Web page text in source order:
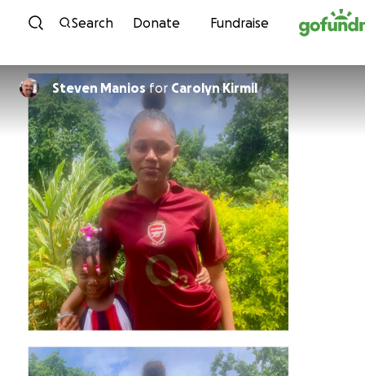
Skip to content
Search Donate Fundraise
Steven Maniosfor Carolyn Kirmil